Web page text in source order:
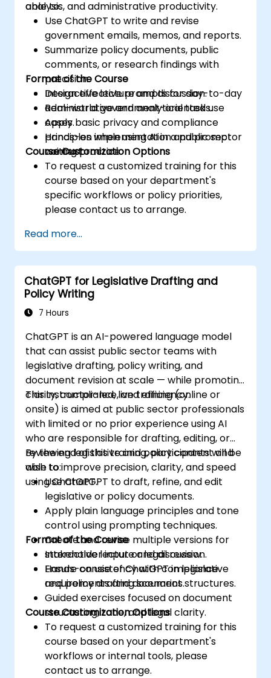
analysis, and administrative productivity.
able to:
Use ChatGPT to write and revise
government emails, memos, and reports.
Summarize policy documents, public
comments, or research findings with
precision.
Design effective prompts for day-to-day
administrative and analytical tasks.
Apply basic privacy and compliance
principles when using AI in a public sector
context.
Format of the Course
Interactive lecture and discussion.
Real-world government-oriented use
cases.
Hands-on implementation and prompt
writing practice.
Course Customization Options
To request a customized training for this
course based on your department's
specific workflows or policy priorities,
please contact us to arrange.
Read more...
ChatGPT for Legislative Drafting and
Policy Writing
7 Hours
ChatGPT is an AI-powered language model
that can assist public sector teams with
legislative drafting, policy writing, and
document revision at scale — while promoting
clarity, compliance, and efficiency.
This instructor-led, live training (online or
onsite) is aimed at public sector professionals
with limited or no prior experience using AI
who are responsible for drafting, editing, or
reviewing legislative and policy content and
wish to improve precision, clarity, and speed
using ChatGPT.
By the end of this training, participants will be
able to:
Use ChatGPT to draft, refine, and edit
legislative or policy documents.
Apply plain language principles and tone
control using prompting techniques.
Create and revise multiple versions for
stakeholder input or legal review.
Ensure consistency with compliance
requirements and document structures.
Format of the Course
Interactive lecture and discussion.
Hands-on use of ChatGPT in legislative
and policy drafting scenarios.
Guided exercises focused on document
structuring, tone, and legal clarity.
Course Customization Options
To request a customized training for this
course based on your department's
workflows or internal tools, please
contact us to arrange.